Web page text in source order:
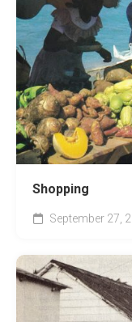
Shopping
September 27,